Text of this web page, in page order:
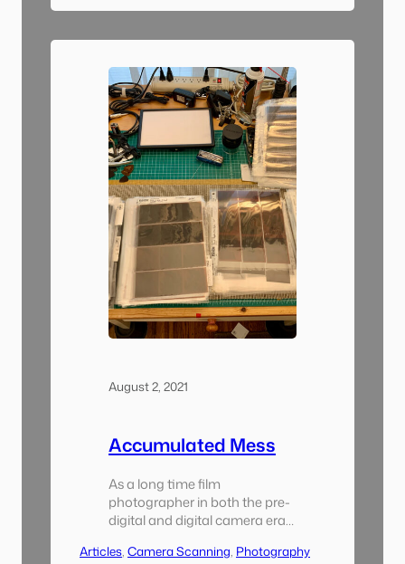
before every scanning session.
easy to spend 20 minutes or
more…
August 2, 2021
Accumulated Mess
As a long time film
photographer in both the pre-
digital and digital camera eras
understood that having a
Articles Camera Scanning Photography